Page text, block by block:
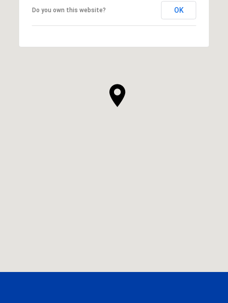
Do you own this website? OK